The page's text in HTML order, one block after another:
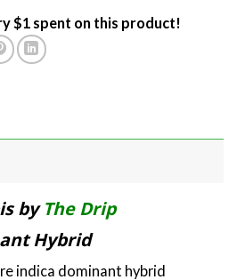
$1 spent on this product!
byThe Drip
Hybrid
indica dominant hybrid